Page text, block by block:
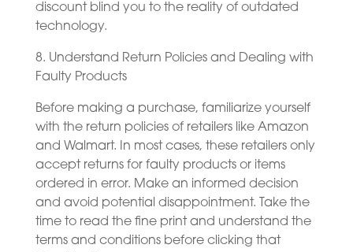
discount blind you to the reality of outdated
technology.
8. Understand Return Policies and Dealing with
Faulty Products
Before making a purchase, familiarize yourself
with the return policies of retailers like Amazon
and Walmart. In most cases, these retailers only
accept returns for faulty products or items
ordered in error. Make an informed decision
and avoid potential disappointment. Take the
time to read the fine print and understand the
terms and conditions before clicking that